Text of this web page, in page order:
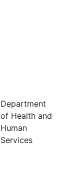
Department
of Health and
Human
Services